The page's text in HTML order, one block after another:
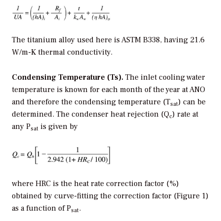
The titanium alloy used here is ASTM B338, having 21.6
W/m-K thermal conductivity.
Condensing Temperature (Ts). The inlet cooling water
temperature is known for each month of the year at ANO
and therefore the condensing temperature (Tsat) can be
determined. The condenser heat rejection (Qc) rate at
any Psat is given by
where HRC is the heat rate correction factor (%)
obtained by curve-fitting the correction factor (Figure 1)
as a function of Psat.